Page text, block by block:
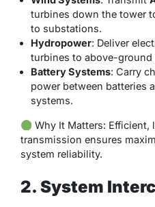
turbines down the tower
to substations.
Hydropower: Deliver
turbines to above-ground
Battery Systems: Carry
power between batteries
systems.
Why It Matters: Efficient,
transmission ensures
system reliability.
2. System